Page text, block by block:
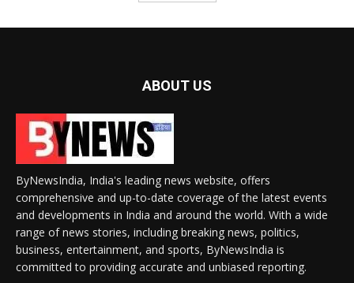
ABOUT US
ByNewsIndia, India's leading news website, offers
comprehensive and up-to-date coverage of the latest events
and developments in India and around the world. With a wide
range of news stories, including breaking news, politics,
business, entertainment, and sports, ByNewsIndia is
committed to providing accurate and unbiased reporting.